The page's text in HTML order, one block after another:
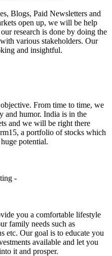
Blogs, Paid Newsletters and
open up, we will be help
research is done by doing the
various stakeholders. Our
and insightful.
From time to time, we
and humor. India is in the
and we will be right there
a portfolio of stocks which
potential.
-
you a comfortable lifestyle
family needs such as
etc. Our goal is to educate you
available and let you
it and prosper.